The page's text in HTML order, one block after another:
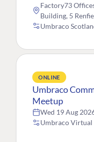
Factory73
Building, 5
Umbraco
ONLINE
Umbraco
Meetup
Wed 19 Aug
Umbraco Virtual